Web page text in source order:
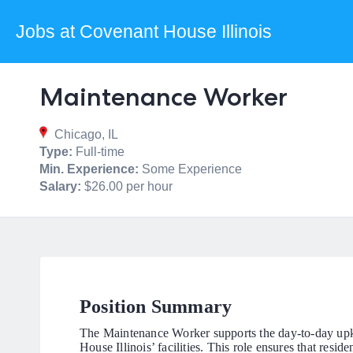
Jobs at Covenant House Illinois
Maintenance Worker
Chicago, IL
Type: Full-time
Min. Experience: Some Experience
Salary: $26.00 per hour
Position Summary
The Maintenance Worker supports the day-to-day
House Illinois’ facilities. This role ensures that